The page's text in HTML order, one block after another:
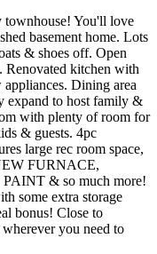
You'll love
basement home. Lots
& shoes off. Open
kitchen with
Dining area
expand to host family &
with plenty of room for
& guests. 4pc
large rec room space,
FURNACE,
& so much more!
some extra storage
bonus! Close to
wherever you need to